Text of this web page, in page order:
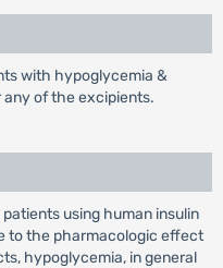
with hypoglycemia &
of the excipients.
using human insulin
to the pharmacologic effect
hypoglycemia, in general